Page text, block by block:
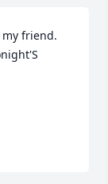
my friend.